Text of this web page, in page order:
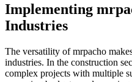
Implementing
Industries
The versatility of mrpacho
industries. In the construction
complex projects with multiple